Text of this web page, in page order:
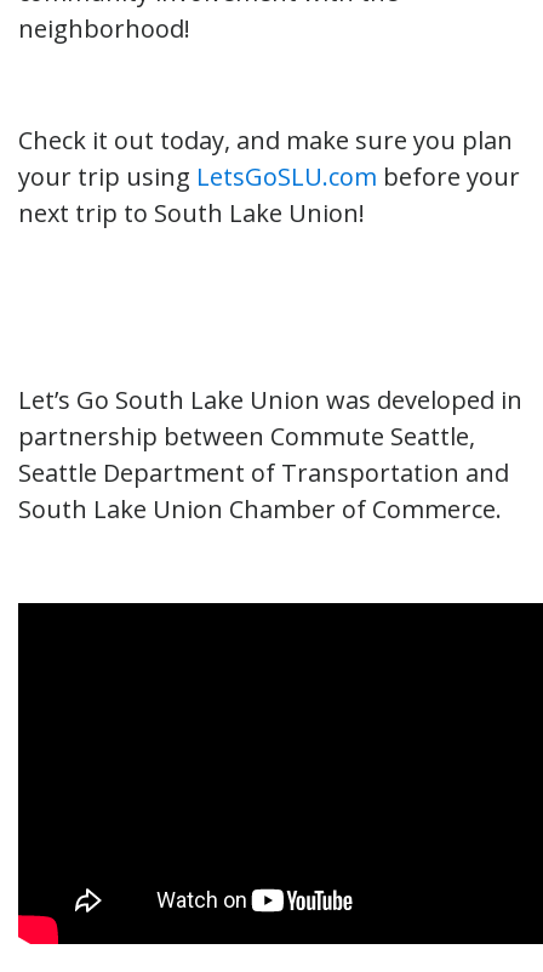
neighborhood!
Check it out today, and make sure you plan
your trip using LetsGoSLU.com before your
next trip to South Lake Union!
Let’s Go South Lake Union was developed in
partnership between Commute Seattle,
Seattle Department of Transportation and
South Lake Union Chamber of Commerce.